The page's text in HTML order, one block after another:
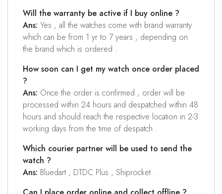
Will the warranty be active if I buy online ?
Ans: Yes , all the watches come with brand warranty
which can be from 1 yr to 7 years , depending on
the brand which is ordered .
How soon can I get my watch once order placed
?
Ans: Once the order is confirmed , order will be
processed within 24 hours and despatched within 48
hours and should reach the respective location in 2-3
working days from the time of despatch .
Which courier partner will be used to send the
watch ?
Ans: Bluedart , DTDC Plus , Shiprocket .